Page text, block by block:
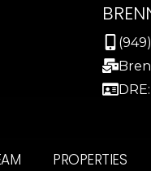
PROPERTIES